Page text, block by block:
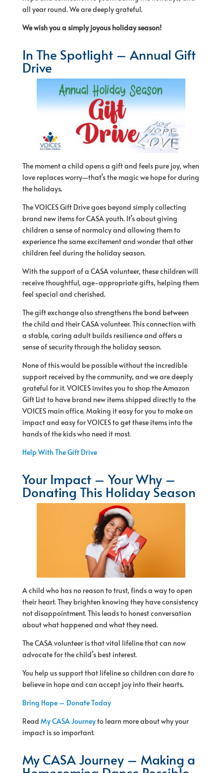
all year round. We are deeply grateful.
We wish you a simply joyous holiday season!
In The Spotlight – Annual Gift
Drive
The moment a child opens a gift and feels pure joy, when
love replaces worry—that’s the magic we hope for during
the holidays.
The VOICES Gift Drive goes beyond simply collecting
brand new items for CASA youth. It’s about giving
children a sense of normalcy and allowing them to
experience the same excitement and wonder that other
children feel during the holiday season.
With the support of a CASA volunteer, these children will
receive thoughtful, age-appropriate gifts, helping them
feel special and cherished.
The gift exchange also strengthens the bond between
the child and their CASA volunteer. This connection with
a stable, caring adult builds resilience and offers a
sense of security through the holiday season.
None of this would be possible without the incredible
support received by the community, and we are deeply
grateful for it. VOICES invites you to shop the Amazon
Gift List to have brand new items shipped directly to the
VOICES main office. Making it easy for you to make an
impact and easy for VOICES to get these items into the
hands of the kids who need it most.
Help With The Gift Drive
Your Impact – Your Why –
Donating This Holiday Season
A child who has no reason to trust, finds a way to open
their heart. They brighten knowing they have consistency
not disappointment. This leads to honest conversation
about what happened and what they need.
The CASA volunteer is that vital lifeline that can now
advocate for the child’s best interest.
You help us support that lifeline so children can dare to
believe in hope and can accept joy into their hearts.
Bring Hope – Donate Today
Read My CASA Journeyto learn more about why your
impact is so important.
My CASA Journey – Making a